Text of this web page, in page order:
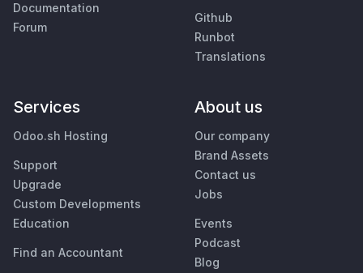
Documentation
Forum
Github
Runbot
Translations
Services
Odoo.sh Hosting
Support
Upgrade
Custom Developments
Education
Find an Accountant
About us
Our company
Brand Assets
Contact us
Jobs
Events
Podcast
Blog